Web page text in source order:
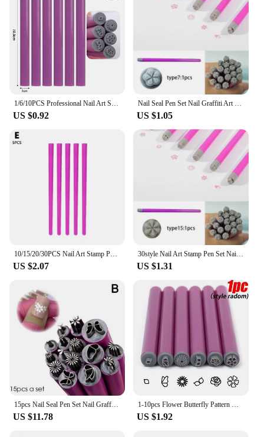
US $0.92 US $1.05
US $2.07
30style Nail Art Stamp Pen Set Nail Graffiti Nail Art Dotting Tools With Simple Design DIY Nail Art Tools For Girls And Women
US $1.31
US $11.78 US $1.92